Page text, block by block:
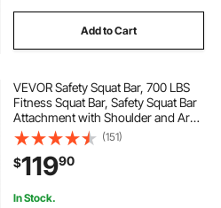
Add to Cart
VEVOR Safety Squat Bar, 700 LBS
Fitness Squat Bar, Safety Squat Bar
Attachment with Shoulder and Arm
Pads, 28mm Diameter Weight Bar,
Ideal for Front Squats, Lunges,
Rehab, Physical Therapy
(151)
$11990
In Stock.